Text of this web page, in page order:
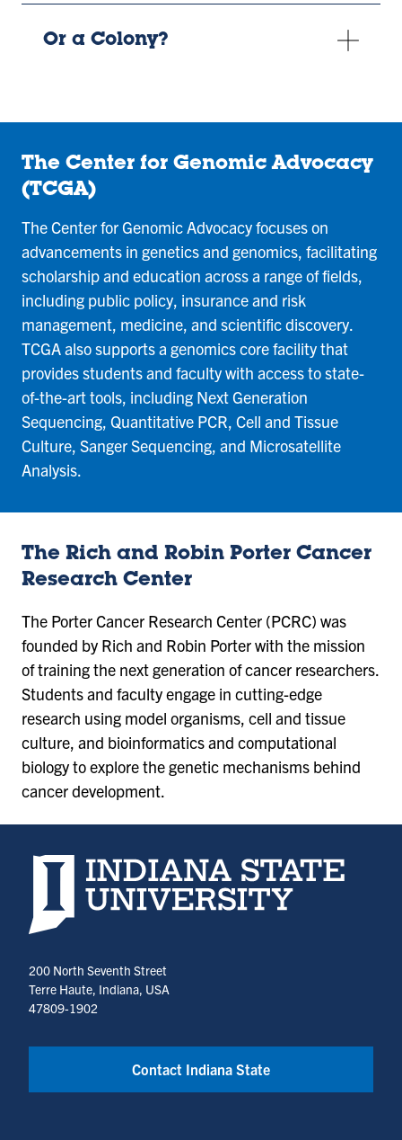
Or a Colony?
The Center for Genomic Advocacy
(TCGA)
The Center for Genomic Advocacy focuses on
advancements in genetics and genomics, facilitating
scholarship and education across a range of fields,
including public policy, insurance and risk
management, medicine, and scientific discovery.
TCGA also supports a genomics core facility that
provides students and faculty with access to state-
of-the-art tools, including Next Generation
Sequencing, Quantitative PCR, Cell and Tissue
Culture, Sanger Sequencing, and Microsatellite
Analysis.
The Rich and Robin Porter Cancer
Research Center
The Porter Cancer Research Center (PCRC) was
founded by Rich and Robin Porter with the mission
of training the next generation of cancer researchers.
Students and faculty engage in cutting-edge
research using model organisms, cell and tissue
culture, and bioinformatics and computational
biology to explore the genetic mechanisms behind
cancer development.
Indiana State University home page
200 North Seventh Street
Terre Haute, Indiana, USA
47809-1902
Contact Indiana State